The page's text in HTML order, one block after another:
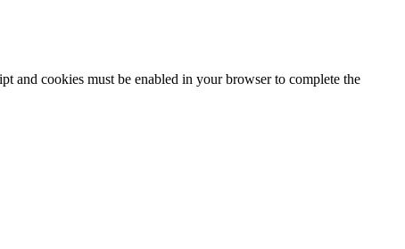
and cookies must be enabled in your browser to complete the